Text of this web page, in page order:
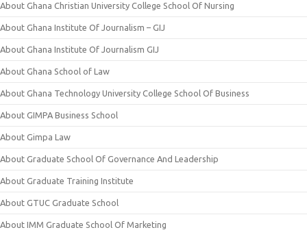
About Ghana Christian University College School Of Nursing
About Ghana Institute Of Journalism – GIJ
About Ghana Institute Of Journalism GIJ
About Ghana School of Law
About Ghana Technology University College School Of Business
About GIMPA Business School
About Gimpa Law
About Graduate School Of Governance And Leadership
About Graduate Training Institute
About GTUC Graduate School
About IMM Graduate School Of Marketing